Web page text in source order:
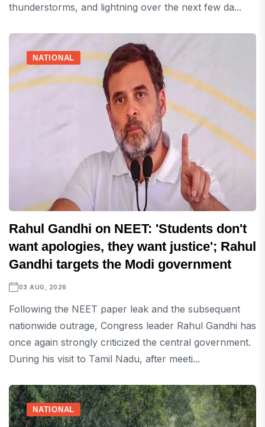
thunderstorms, and lightning over the next few da...
NATIONAL
Rahul Gandhi on NEET: 'Students don't
want apologies, they want justice'; Rahul
Gandhi targets the Modi government
03 AUG, 2026
Following the NEET paper leak and the subsequent
nationwide outrage, Congress leader Rahul Gandhi has
once again strongly criticized the central government.
During his visit to Tamil Nadu, after meeti...
NATIONAL